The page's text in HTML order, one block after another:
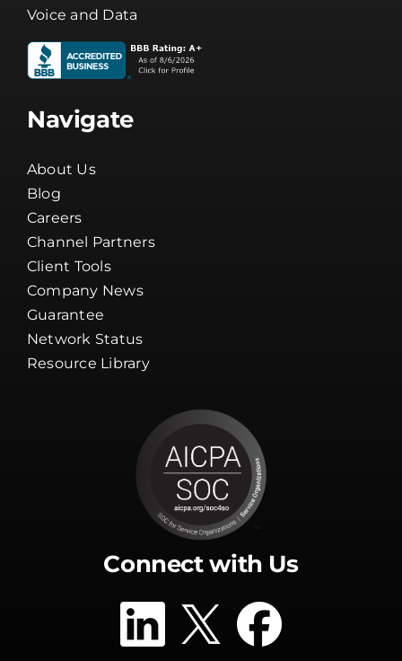
Voice and Data
Navigate
About Us
Blog
Careers
Channel Partners
Client Tools
Company News
Guarantee
Network Status
Resource Library
Connect with Us